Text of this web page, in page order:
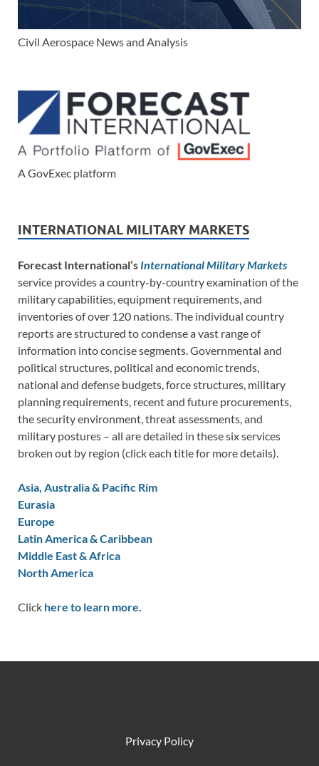
Civil Aerospace News and Analysis
A GovExec platform
INTERNATIONAL MILITARY MARKETS
Forecast International’s International Military Markets
service provides a country-by-country examination of the
military capabilities, equipment requirements, and
inventories of over 120 nations. The individual country
reports are structured to condense a vast range of
information into concise segments. Governmental and
political structures, political and economic trends,
national and defense budgets, force structures, military
planning requirements, recent and future procurements,
the security environment, threat assessments, and
military postures – all are detailed in these six services
broken out by region (click each title for more details).
Asia, Australia & Pacific Rim
Eurasia
Europe
Latin America & Caribbean
Middle East & Africa
North America
Click here to learn more.
Privacy Policy